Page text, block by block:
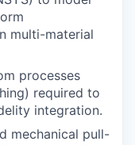
multi-material
processes
required to
integration.
mechanical pull-